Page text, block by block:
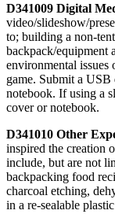
D341009 Digital
video/slideshow/
to; building a non-
backpack/equipment
environmental issues
game. Submit a
notebook. If using a
cover or notebook.
D341010 Other
inspired the creation
include, but are not
backpacking food
charcoal etching,
in a re-sealable